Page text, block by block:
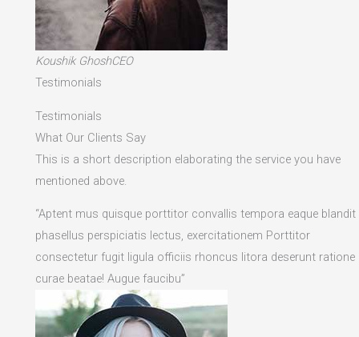
Koushik GhoshCEO
Testimonials
Testimonials
What Our Clients Say
This is a short description elaborating the service you have
mentioned above.​
“Aptent mus quisque porttitor convallis tempora eaque blandit
phasellus perspiciatis lectus, exercitationem Porttitor
consectetur fugit ligula officiis rhoncus litora deserunt ratione
curae beatae! Augue faucibu”